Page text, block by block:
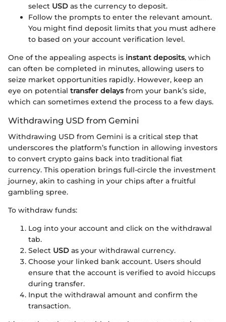
select USD as the currency to deposit.
Follow the prompts to enter the relevant amount.
You might find deposit limits that you must adhere
to based on your account verification level.
One of the appealing aspects is instant deposits, which
can often be completed in minutes, allowing users to
seize market opportunities rapidly. However, keep an
eye on potential transfer delaysfrom your bank’s side,
which can sometimes extend the process to a few days.
Withdrawing USD from Gemini
Withdrawing USD from Gemini is a critical step that
underscores the platform’s function in allowing investors
to convert crypto gains back into traditional fiat
currency. This operation brings full-circle the investment
journey, akin to cashing in your chips after a fruitful
gambling spree.
To withdraw funds:
Log into your account and click on the withdrawal
tab.
Select USD as your withdrawal currency.
Choose your linked bank account. Users should
ensure that the account is verified to avoid hiccups
during transfer.
Input the withdrawal amount and confirm the
transaction.